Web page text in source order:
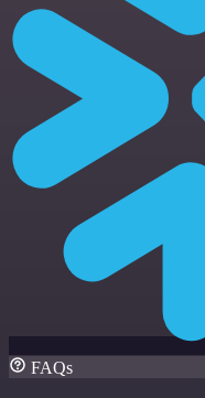
FAQs